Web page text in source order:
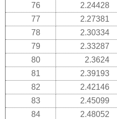
76
2.24428
77
2.27381
78
2.30334
79
2.33287
80
2.3624
81
2.39193
82
2.42146
83
2.45099
84
2.48052